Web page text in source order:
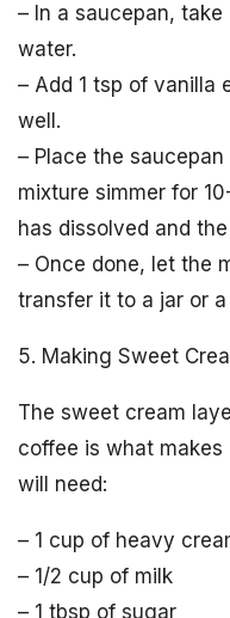
– In a saucepan,
water.
– Add 1 tsp of vanilla
well.
– Place the
mixture simmer for
has dissolved and
– Once done, let the
transfer it to a jar or
5. Making Sweet
The sweet cream
coffee is what
will need:
– 1 cup of heavy
– 1/2 cup of milk
– 1 tbsp of sugar